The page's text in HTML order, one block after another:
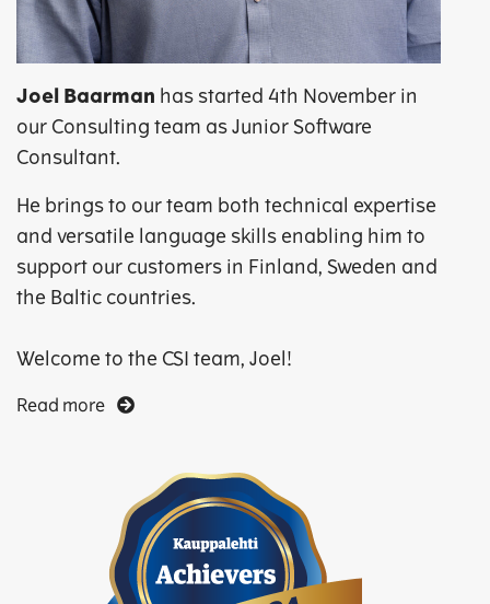
Joel Baarman has started 4th November in
our Consulting team as Junior Software
Consultant.
He brings to our team both technical expertise
and versatile language skills enabling him to
support our customers in Finland, Sweden and
the Baltic countries.
Welcome to the CSI team, Joel!
Read more